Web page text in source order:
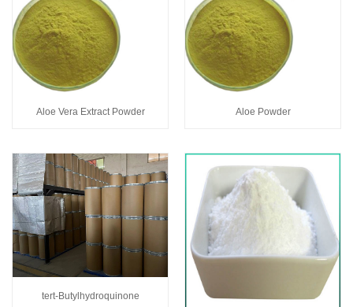
Aloe Vera Extract Powder Aloe Powder
tert-Butylhydroquinone